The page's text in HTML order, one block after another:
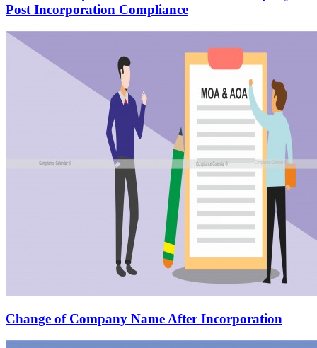
Post Incorporation Compliance
Change of Company Name After Incorporation